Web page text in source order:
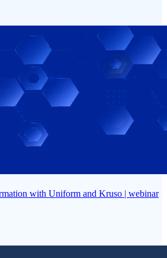
with Uniform and Kruso | webinar